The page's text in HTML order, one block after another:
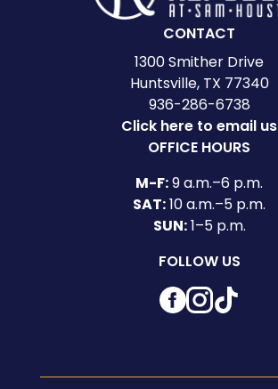
CONTACT
1300 Smither Drive
Huntsville, TX 77340
936-286-6738
Click here to email us
OFFICE HOURS
M-F:9 a.m.–6 p.m.
SAT:10 a.m.–5 p.m.
SUN:1–5 p.m.
FOLLOW US
Facebook
Instagram